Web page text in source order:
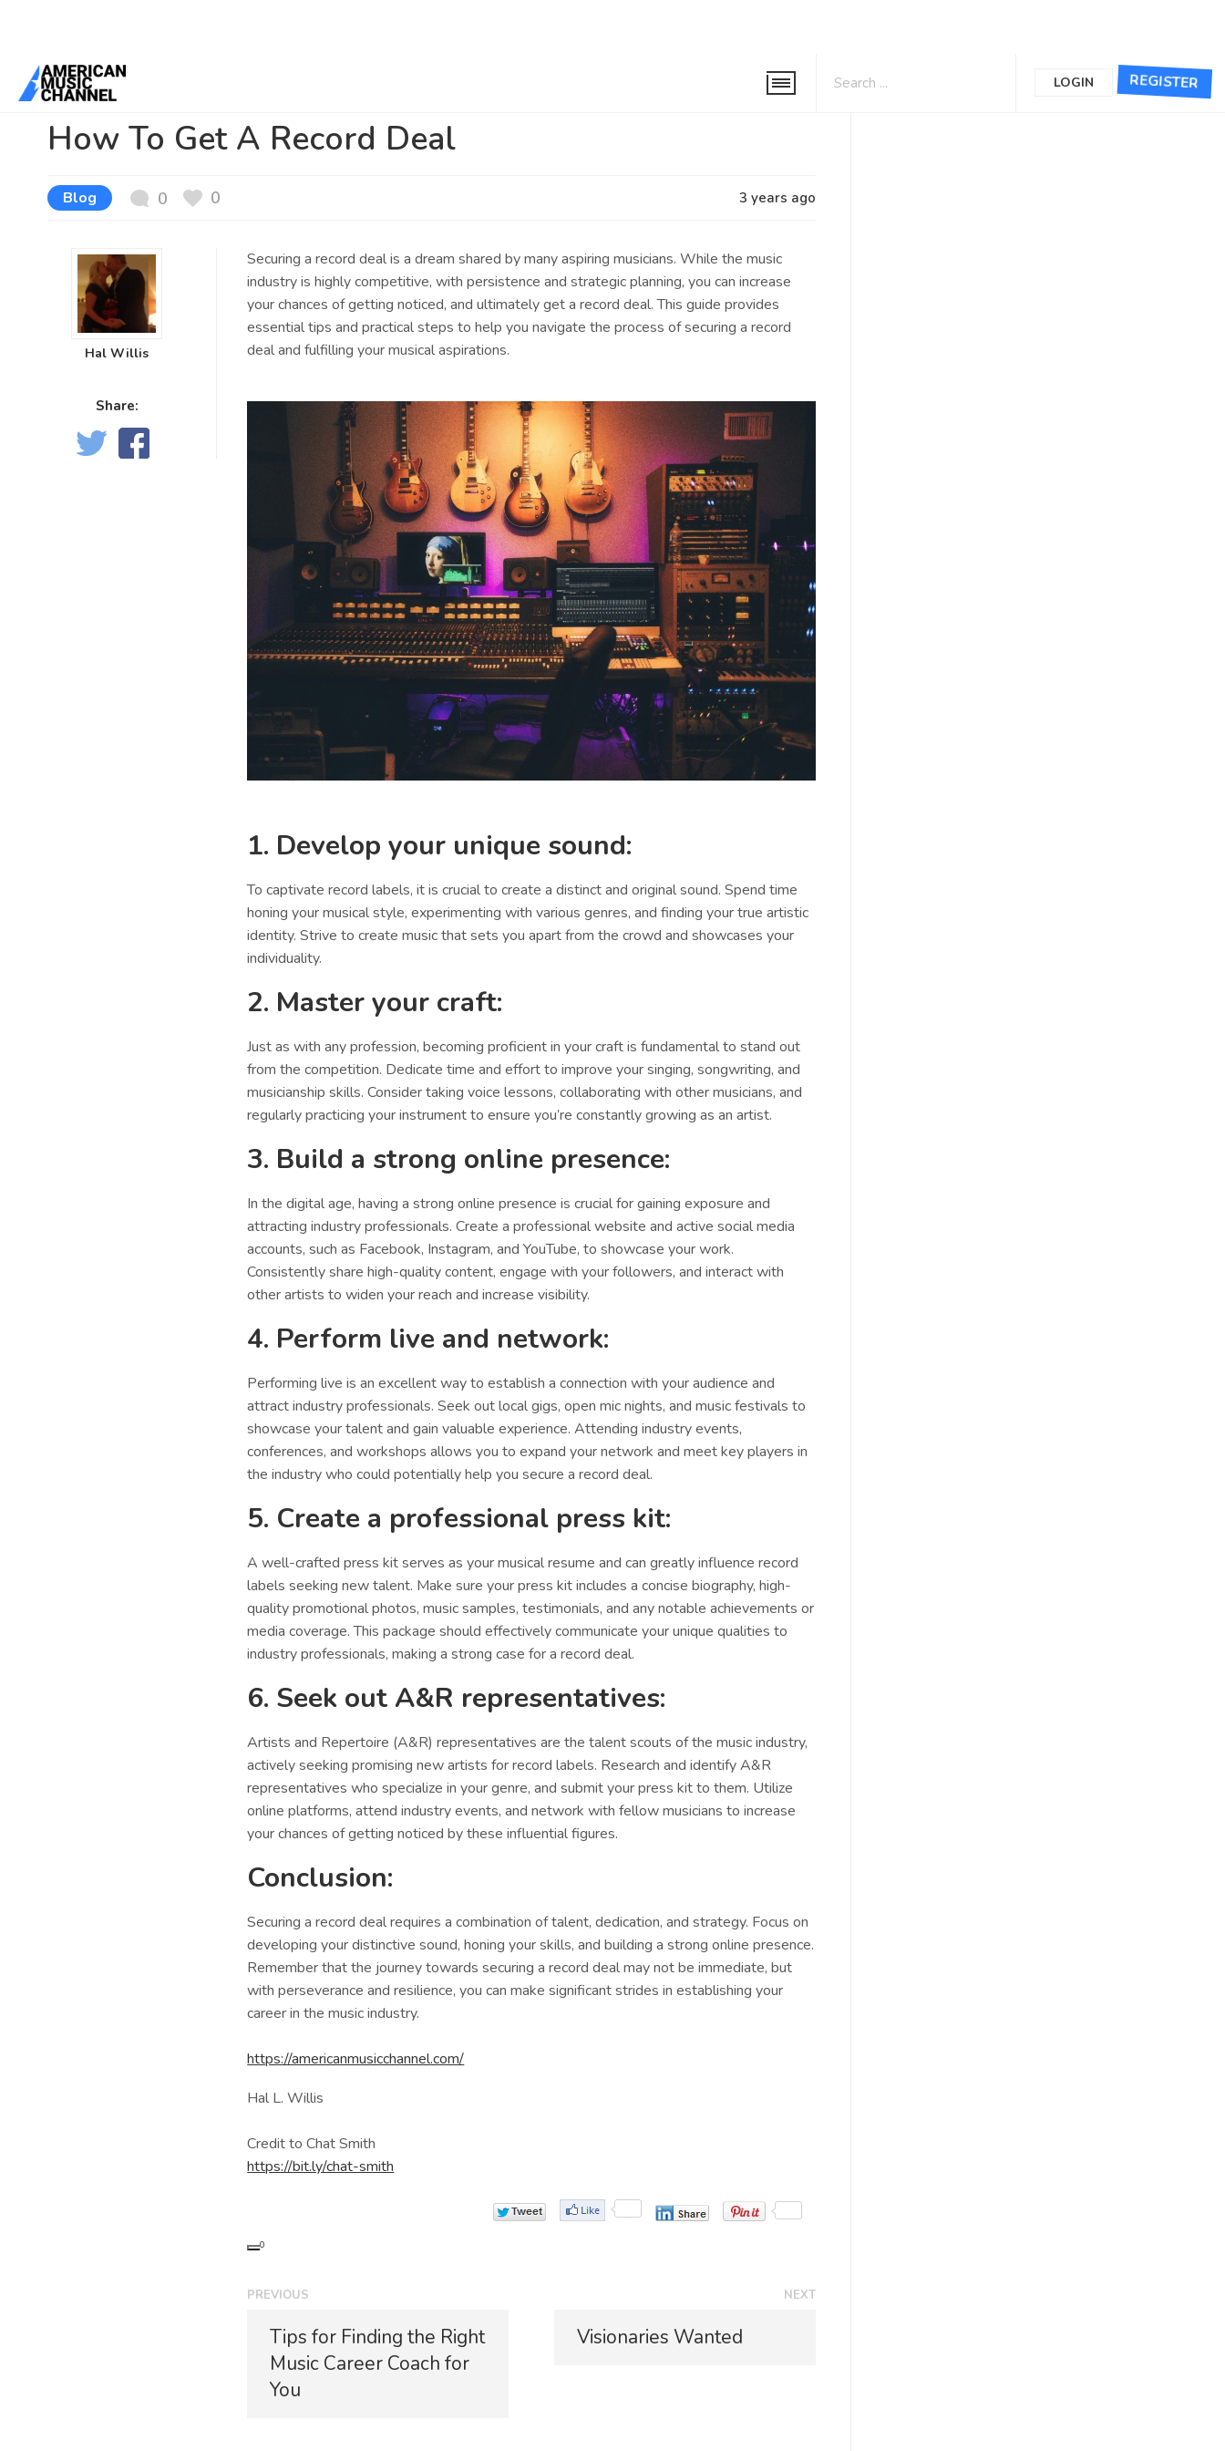
REGISTER
LOGIN
You are here:Home
How To Get A Record Deal
Blog 0 0 3 years ago
Hal Willis
Share:
Securing a record deal is a dream shared by many aspiring musicians. While the music
industry is highly competitive, with persistence and strategic planning, you can increase
your chances of getting noticed, and ultimately get a record deal. This guide provides
essential tips and practical steps to help you navigate the process of securing a record
deal and fulfilling your musical aspirations.
1. Develop your unique sound:
To captivate record labels, it is crucial to create a distinct and original sound. Spend time
honing your musical style, experimenting with various genres, and finding your true artistic
identity. Strive to create music that sets you apart from the crowd and showcases your
individuality.
2. Master your craft:
Just as with any profession, becoming proficient in your craft is fundamental to stand out
from the competition. Dedicate time and effort to improve your singing, songwriting, and
musicianship skills. Consider taking voice lessons, collaborating with other musicians, and
regularly practicing your instrument to ensure you’re constantly growing as an artist.
3. Build a strong online presence:
In the digital age, having a strong online presence is crucial for gaining exposure and
attracting industry professionals. Create a professional website and active social media
accounts, such as Facebook, Instagram, and YouTube, to showcase your work.
Consistently share high-quality content, engage with your followers, and interact with
other artists to widen your reach and increase visibility.
4. Perform live and network:
Performing live is an excellent way to establish a connection with your audience and
attract industry professionals. Seek out local gigs, open mic nights, and music festivals to
showcase your talent and gain valuable experience. Attending industry events,
conferences, and workshops allows you to expand your network and meet key players in
the industry who could potentially help you secure a record deal.
5. Create a professional press kit:
A well-crafted press kit serves as your musical resume and can greatly influence record
labels seeking new talent. Make sure your press kit includes a concise biography, high-
quality promotional photos, music samples, testimonials, and any notable achievements or
media coverage. This package should effectively communicate your unique qualities to
industry professionals, making a strong case for a record deal.
6. Seek out A&R representatives:
Artists and Repertoire (A&R) representatives are the talent scouts of the music industry,
actively seeking promising new artists for record labels. Research and identify A&R
representatives who specialize in your genre, and submit your press kit to them. Utilize
online platforms, attend industry events, and network with fellow musicians to increase
your chances of getting noticed by these influential figures.
Conclusion:
Securing a record deal requires a combination of talent, dedication, and strategy. Focus on
developing your distinctive sound, honing your skills, and building a strong online presence.
Remember that the journey towards securing a record deal may not be immediate, but
with perseverance and resilience, you can make significant strides in establishing your
career in the music industry.
https://americanmusicchannel.com/
Hal L. Willis
Credit to Chat Smith
https://bit.ly/chat-smith
0
P
PREVIOUS
Tips for Finding the Right
Music Career Coach for
You
NEXT
Visionaries Wanted